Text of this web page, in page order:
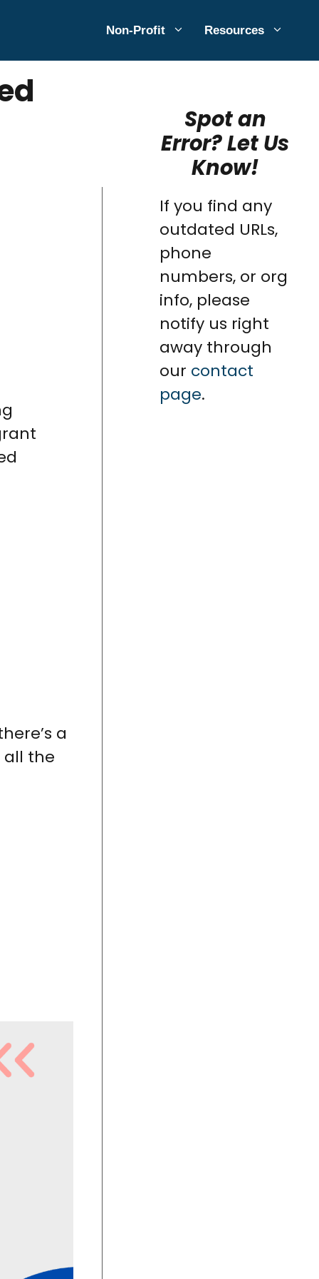
Non-Profit Resources
a
all the
Spot an
Error? Let Us
Know!
If you find any
outdated URLs,
phone
numbers, or org
info, please
notify us right
away through
our contact
page.